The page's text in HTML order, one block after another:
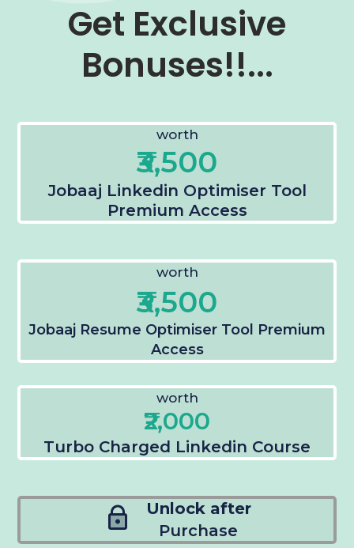
Get Exclusive
Bonuses!!...
worth
₹3,500
Jobaaj Linkedin Optimiser Tool
Premium Access
worth
₹3,500
Jobaaj Resume Optimiser Tool Premium
Access
worth
₹2,000
Turbo Charged Linkedin Course
Unlock after
Purchase